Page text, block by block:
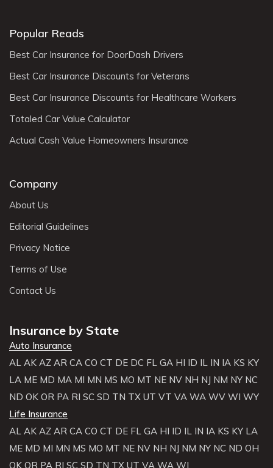
Popular Reads
Best Car Insurance for DoorDash Drivers
Best Car Insurance Discounts for Veterans
Best Car Insurance Discounts for Healthcare Workers
Totaled Car Value Calculator
Actual Cash Value Homeowners Insurance
Company
About Us
Editorial Guidelines
Privacy Notice
Terms of Use
Contact Us
Insurance by State
Auto Insurance
AL AK AZ AR CA CO CT DE DC FL GA HI ID IL IN IA KS KY
LA ME MD MA MI MN MS MO MT NE NV NH NJ NM NY NC
ND OK OR PA RI SC SD TN TX UT VT VA WA WV WI WY
Life Insurance
AL AK AZ AR CA CO CT DE FL GA HI ID IL IN IA KS KY LA
ME MD MI MN MS MO MT NE NV NH NJ NM NY NC ND OH
OK OR PA RI SC SD TN TX UT VA WA WI